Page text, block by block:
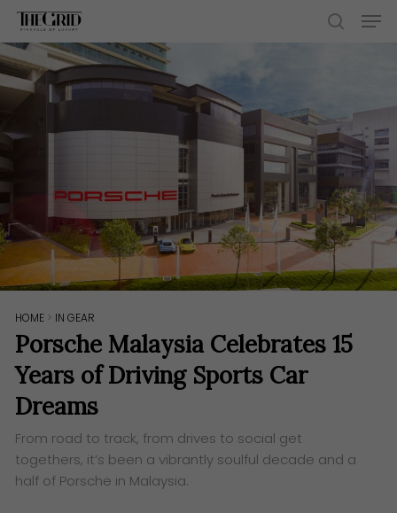
Skip
main
content
HOME > IN GEAR
Porsche Malaysia Celebrates 15
Years of Driving Sports Car
Dreams
From road to track, from drives to social get
togethers, it’s been a vibrantly soulful decade and a
half of Porsche in Malaysia.